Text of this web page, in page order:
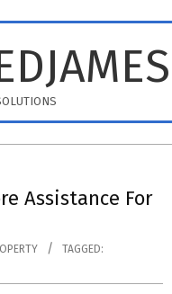
Assistance For
TAGGED: